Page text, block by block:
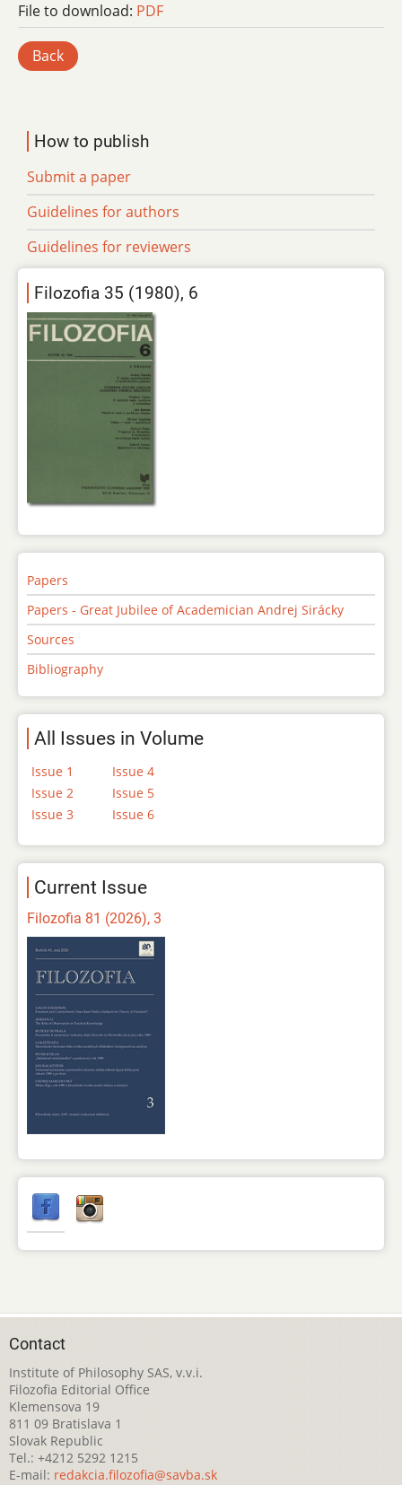
File to download: PDF
Back
How to publish
Submit a paper
Guidelines for authors
Guidelines for reviewers
Filozofia 35 (1980), 6
Papers
Papers - Great Jubilee of Academician Andrej Sirácky
Sources
Bibliography
All Issues in Volume
Issue 1
Issue 2
Issue 3
Issue 4
Issue 5
Issue 6
Current Issue
Filozofia 81 (2026), 3
Contact
Institute of Philosophy SAS, v.v.i.
Filozofia Editorial Office
Klemensova 19
811 09 Bratislava 1
Slovak Republic
Tel.: +4212 5292 1215
E-mail: redakcia.filozofia@savba.sk